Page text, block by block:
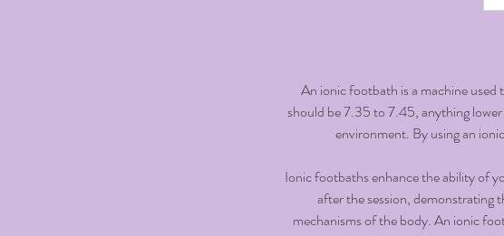
An ionic footbath is a machine used
should be 7.35 to 7.45, anything lower
environment. By using an
Ionic footbaths enhance the ability of
after the session, demonstrating
mechanisms of the body. An ionic